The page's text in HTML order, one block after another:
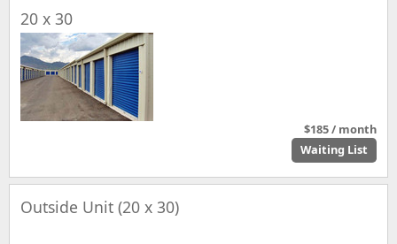
20 x 30
$185 / month
Waiting List
Outside Unit (20 x 30)